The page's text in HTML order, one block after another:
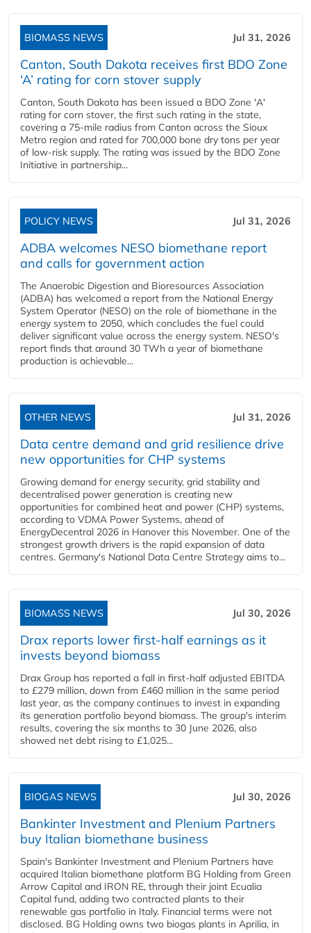
BIOMASS NEWS Jul 31, 2026
Canton, South Dakota receives first BDO Zone
‘A’ rating for corn stover supply
Canton, South Dakota has been issued a BDO Zone 'A'
rating for corn stover, the first such rating in the state,
covering a 75-mile radius from Canton across the Sioux
Metro region and rated for 700,000 bone dry tons per year
of low-risk supply. The rating was issued by the BDO Zone
Initiative in partnership...
POLICY NEWS Jul 31, 2026
ADBA welcomes NESO biomethane report
and calls for government action
The Anaerobic Digestion and Bioresources Association
(ADBA) has welcomed a report from the National Energy
System Operator (NESO) on the role of biomethane in the
energy system to 2050, which concludes the fuel could
deliver significant value across the energy system. NESO's
report finds that around 30 TWh a year of biomethane
production is achievable...
OTHER NEWS Jul 31, 2026
Data centre demand and grid resilience drive
new opportunities for CHP systems
Growing demand for energy security, grid stability and
decentralised power generation is creating new
opportunities for combined heat and power (CHP) systems,
according to VDMA Power Systems, ahead of
EnergyDecentral 2026 in Hanover this November. One of the
strongest growth drivers is the rapid expansion of data
centres. Germany's National Data Centre Strategy aims to...
BIOMASS NEWS Jul 30, 2026
Drax reports lower first-half earnings as it
invests beyond biomass
Drax Group has reported a fall in first-half adjusted EBITDA
to £279 million, down from £460 million in the same period
last year, as the company continues to invest in expanding
its generation portfolio beyond biomass. The group's interim
results, covering the six months to 30 June 2026, also
showed net debt rising to £1,025...
BIOGAS NEWS Jul 30, 2026
Bankinter Investment and Plenium Partners
buy Italian biomethane business
Spain's Bankinter Investment and Plenium Partners have
acquired Italian biomethane platform BG Holding from Green
Arrow Capital and IRON RE, through their joint Ecualia
Capital fund, adding two contracted plants to their
renewable gas portfolio in Italy. Financial terms were not
disclosed. BG Holding owns two biogas plants in Aprilia, in